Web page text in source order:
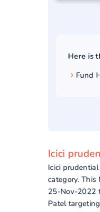
Here is
Fund
Icici
Icici
category. This
25-Nov-2022
Patel